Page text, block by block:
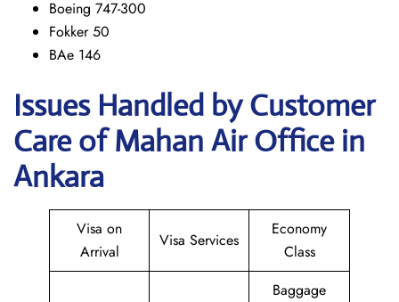
Boeing 747-300
Fokker 50
BAe 146
Issues Handled by Customer
Care of Mahan Air Office in
Ankara
Visa on
Arrival
Visa Services
Economy
Class
Baggage